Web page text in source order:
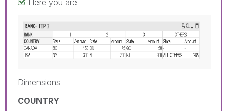
Dimensions
COUNTRY